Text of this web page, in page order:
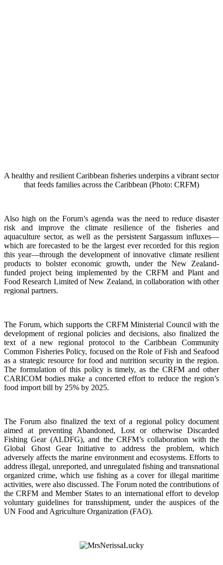
A healthy and resilient Caribbean fisheries underpins a vibrant sector
that feeds families across the Caribbean (Photo: CRFM)
Also high on the Forum’s agenda was the need to reduce disaster
risk and improve the climate resilience of the fisheries and
aquaculture sector, as well as the persistent Sargassum influxes—
which are forecasted to be the largest ever recorded for this region
this year—through the development of innovative climate resilient
products to bolster economic growth, under the New Zealand-
funded project being implemented by the CRFM and Plant and
Food Research Limited of New Zealand, in collaboration with other
regional partners.
The Forum, which supports the CRFM Ministerial Council with the
development of regional policies and decisions, also finalized the
text of a new regional protocol to the Caribbean Community
Common Fisheries Policy, focused on the Role of Fish and Seafood
as a strategic resource for food and nutrition security in the region.
The formulation of this policy is timely, as the CRFM and other
CARICOM bodies make a concerted effort to reduce the region’s
food import bill by 25% by 2025.
The Forum also finalized the text of a regional policy document
aimed at preventing Abandoned, Lost or otherwise Discarded
Fishing Gear (ALDFG), and the CRFM’s collaboration with the
Global Ghost Gear Initiative to address the problem, which
adversely affects the marine environment and ecosystems. Efforts to
address illegal, unreported, and unregulated fishing and transnational
organized crime, which use fishing as a cover for illegal maritime
activities, were also discussed. The Forum noted the contributions of
the CRFM and Member States to an international effort to develop
voluntary guidelines for transshipment, under the auspices of the
UN Food and Agriculture Organization (FAO).